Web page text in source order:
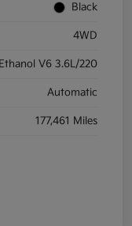
Black
4WD
V6 3.6L/220
Automatic
177,461 Miles